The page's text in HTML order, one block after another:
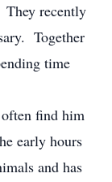
They recently
Together
time
find him
early hours
and has